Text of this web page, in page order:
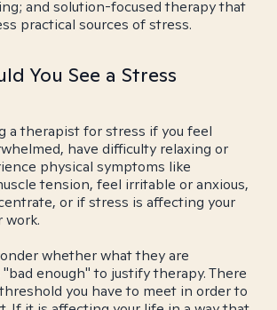
and solution-focused therapy that
practical sources of stress.
You See a Stress
a therapist for stress if you feel
have difficulty relaxing or
physical symptoms like
tension, feel irritable or anxious,
or if stress is affecting your
work.
whether what they are
enough" to justify therapy. There
you have to meet in order to